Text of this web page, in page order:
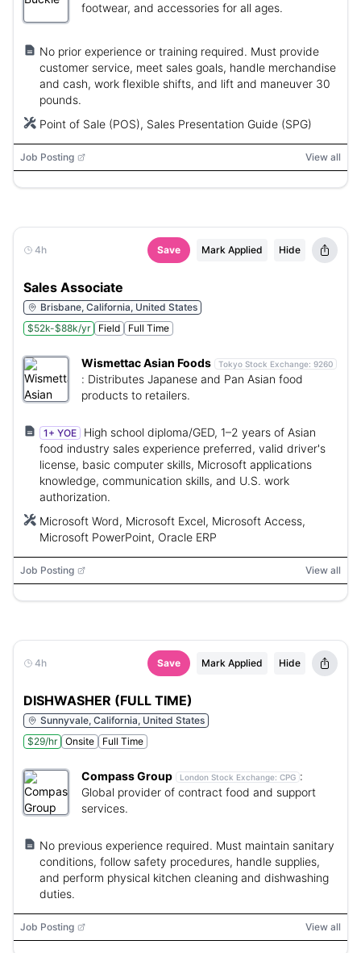
footwear, and accessories for all ages.
No prior experience or training required. Must provide
customer service, meet sales goals, handle merchandise
and cash, work flexible shifts, and lift and maneuver 30
pounds.
Point of Sale (POS), Sales Presentation Guide (SPG)
Job Posting View all
4h Save Mark Applied Hide
Sales Associate
Brisbane, California, United States
$52k-$88k/yr
Field Full Time
Wismettac Asian Foods Tokyo Stock Exchange: 9260
: Distributes Japanese and Pan Asian food
products to retailers.
1+ YOE
High school diploma/GED, 1–2 years of Asian
food industry sales experience preferred, valid driver's
license, basic computer skills, Microsoft applications
knowledge, communication skills, and U.S. work
authorization.
Microsoft Word, Microsoft Excel, Microsoft Access,
Microsoft PowerPoint, Oracle ERP
Job Posting View all
4h Save Mark Applied Hide
DISHWASHER (FULL TIME)
Sunnyvale, California, United States
$29/hr
Onsite Full Time
Compass Group London Stock Exchange: CPG :
Global provider of contract food and support
services.
No previous experience required. Must maintain sanitary
conditions, follow safety procedures, handle supplies,
and perform physical kitchen cleaning and dishwashing
duties.
Job Posting View all